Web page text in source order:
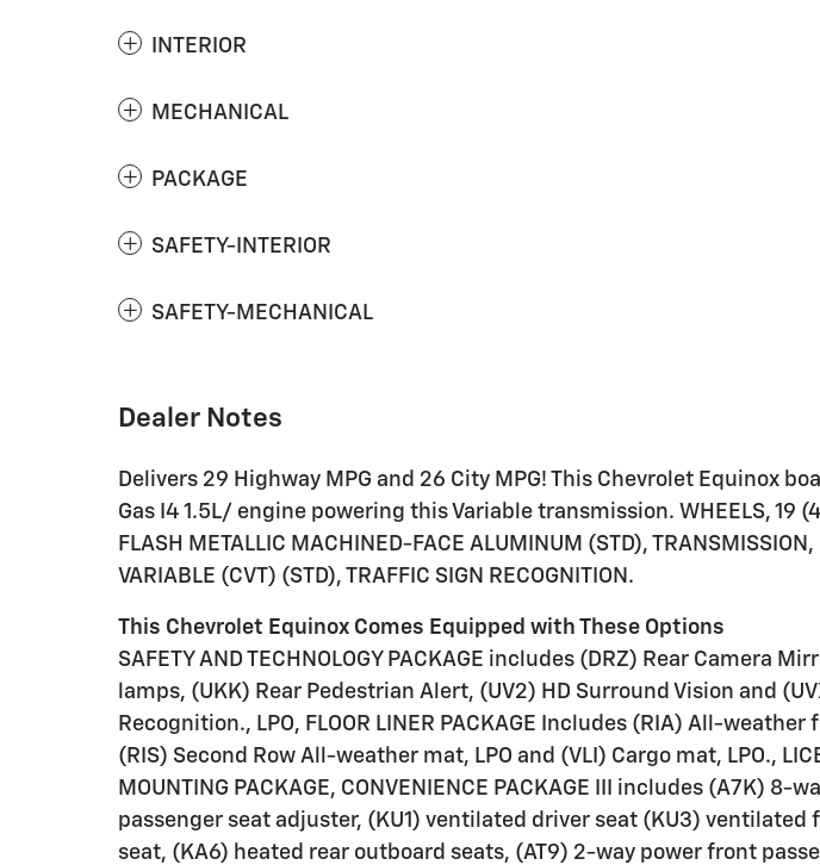
INTERIOR
MECHANICAL
PACKAGE
SAFETY-INTERIOR
SAFETY-MECHANICAL
Dealer Notes
Delivers 29 Highway MPG and 26 City MPG! This Chevrolet Equinox
Gas I4 1.5L/ engine powering this Variable transmission. WHEELS, 19
FLASH METALLIC MACHINED-FACE ALUMINUM (STD), TRANSMISSION,
VARIABLE (CVT) (STD), TRAFFIC SIGN RECOGNITION.
This Chevrolet Equinox Comes Equipped with These Options
SAFETY AND TECHNOLOGY PACKAGE includes (DRZ) Rear Camera
lamps, (UKK) Rear Pedestrian Alert, (UV2) HD Surround Vision and
Recognition., LPO, FLOOR LINER PACKAGE Includes (RIA) All-weather
(RIS) Second Row All-weather mat, LPO and (VLI) Cargo mat, LPO.,
MOUNTING PACKAGE, CONVENIENCE PACKAGE III includes (A7K) 8-
passenger seat adjuster, (KU1) ventilated driver seat (KU3) ventilated
seat, (KA6) heated rear outboard seats, (AT9) 2-way power front